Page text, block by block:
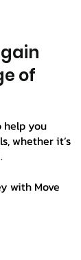
of
help you
whether it’s
with Move